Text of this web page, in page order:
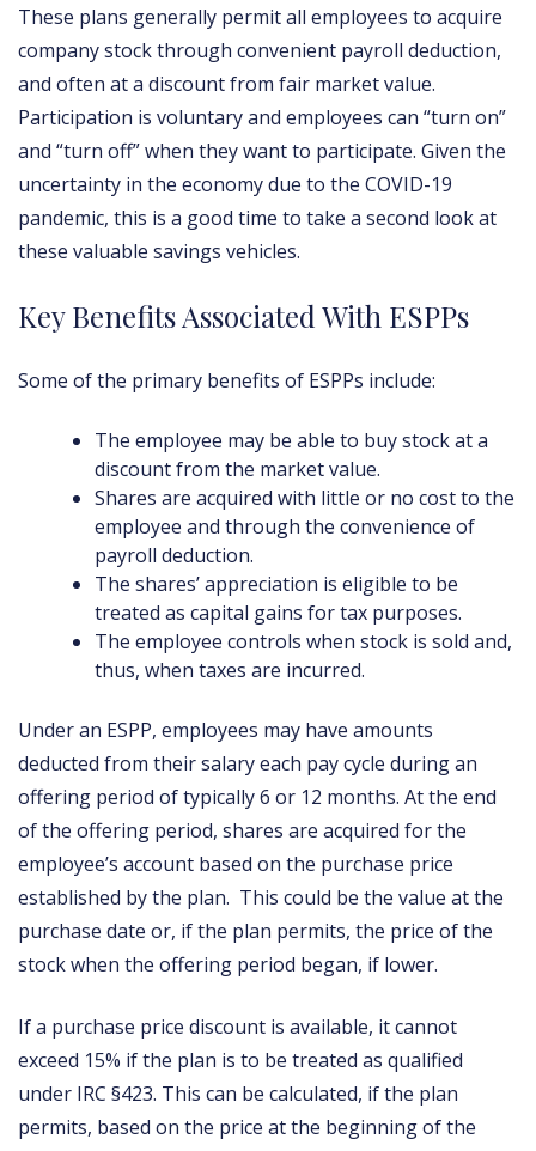
These plans generally permit all employees to acquire
company stock through convenient payroll deduction,
and often at a discount from fair market value.
Participation is voluntary and employees can “turn on”
and “turn off” when they want to participate. Given the
uncertainty in the economy due to the COVID-19
pandemic, this is a good time to take a second look at
these valuable savings vehicles.
Key Benefits Associated With ESPPs
Some of the primary benefits of ESPPs include:
The employee may be able to buy stock at a
discount from the market value.
Shares are acquired with little or no cost to the
employee and through the convenience of
payroll deduction.
The shares’ appreciation is eligible to be
treated as capital gains for tax purposes.
The employee controls when stock is sold and,
thus, when taxes are incurred.
Under an ESPP, employees may have amounts
deducted from their salary each pay cycle during an
offering period of typically 6 or 12 months. At the end
of the offering period, shares are acquired for the
employee’s account based on the purchase price
established by the plan. This could be the value at the
purchase date or, if the plan permits, the price of the
stock when the offering period began, if lower.
If a purchase price discount is available, it cannot
exceed 15% if the plan is to be treated as qualified
under IRC §423. This can be calculated, if the plan
permits, based on the price at the beginning of the